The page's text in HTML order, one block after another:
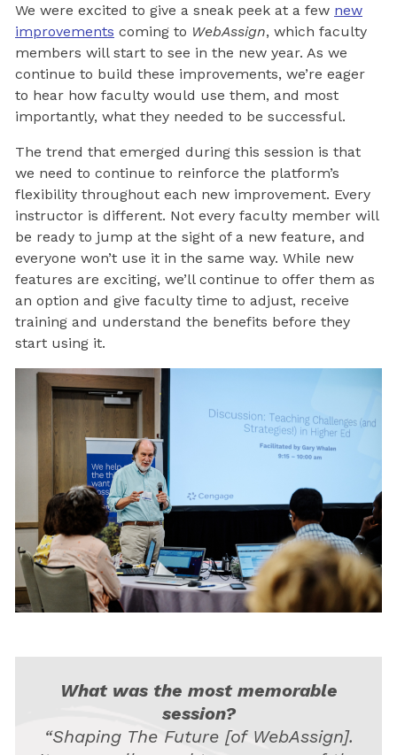
We were excited to give a sneak peek at a few new
improvements coming to WebAssign, which faculty
members will start to see in the new year. As we
continue to build these improvements, we’re eager
to hear how faculty would use them, and most
importantly, what they needed to be successful.
The trend that emerged during this session is that
we need to continue to reinforce the platform’s
flexibility throughout each new improvement. Every
instructor is different. Not every faculty member will
be ready to jump at the sight of a new feature, and
everyone won’t use it in the same way. While new
features are exciting, we’ll continue to offer them as
an option and give faculty time to adjust, receive
training and understand the benefits before they
start using it.
What was the most memorable
session?
“Shaping The Future [of WebAssign].